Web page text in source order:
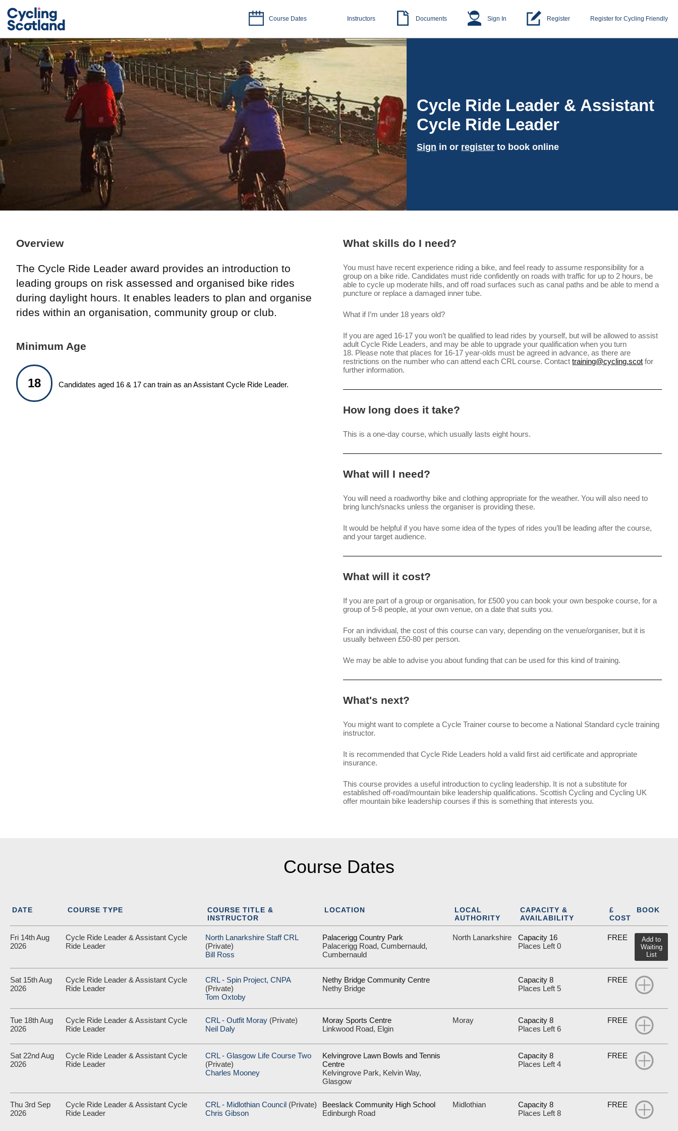
Course Dates Instructors Documents Sign In Register Register for Cycling Friendly
Cycle Ride Leader & Assistant
Cycle Ride Leader
Sign in or register to book online
Overview
The Cycle Ride Leader award provides an introduction to
leading groups on risk assessed and organised bike rides
during daylight hours. It enables leaders to plan and organise
rides within an organisation, community group or club.
Minimum Age
18 Candidates aged 16 & 17 can train as an Assistant Cycle Ride Leader.
What skills do I need?
You must have recent experience riding a bike, and feel ready to assume responsibility for a
group on a bike ride. Candidates must ride confidently on roads with traffic for up to 2 hours, be
able to cycle up moderate hills, and off road surfaces such as canal paths and be able to mend a
puncture or replace a damaged inner tube.
What if I’m under 18 years old?
If you are aged 16-17 you won’t be qualified to lead rides by yourself, but will be allowed to assist
adult Cycle Ride Leaders, and may be able to upgrade your qualification when you turn
18. Please note that places for 16-17 year-olds must be agreed in advance, as there are
restrictions on the number who can attend each CRL course. Contacttraining@cycling.scot for
further information.
How long does it take?
This is a one-day course, which usually lasts eight hours.
What will I need?
You will need a roadworthy bike and clothing appropriate for the weather. You will also need to
bring lunch/snacks unless the organiser is providing these.
It would be helpful if you have some idea of the types of rides you’ll be leading after the course,
and your target audience.
What will it cost?
If you are part of a group or organisation, for £500 you can book your own bespoke course, for a
group of 5-8 people, at your own venue, on a date that suits you.
For an individual, the cost of this course can vary, depending on the venue/organiser, but it is
usually between £50-80 per person.
We may be able to advise you about funding that can be used for this kind of training.
What's next?
You might want to complete a Cycle Trainer course to become a National Standard cycle training
instructor.
It is recommended that Cycle Ride Leaders hold a valid first aid certificate and appropriate
insurance.
This course provides a useful introduction to cycling leadership. It is not a substitute for
established off-road/mountain bike leadership qualifications. Scottish Cycling and Cycling UK
offer mountain bike leadership courses if this is something that interests you.
Course Dates
DATE COURSE TYPE
COURSE TITLE &
INSTRUCTOR
LOCATION
LOCAL
AUTHORITY
CAPACITY &
AVAILABILITY
£
COST
BOOK
Fri 14th Aug
2026
Cycle Ride Leader & Assistant Cycle
Ride Leader
North Lanarkshire Staff CRL
(Private)
Bill Ross
Palacerigg Country Park
Palacerigg Road, Cumbernauld,
Cumbernauld
North Lanarkshire
Capacity 16
Places Left 0
FREE
Add to
Waiting
List
Sat 15th Aug
2026
Cycle Ride Leader & Assistant Cycle
Ride Leader
CRL - Spin Project, CNPA
(Private)
Tom Oxtoby
Nethy Bridge Community Centre
Nethy Bridge
Capacity 8
Places Left 5
FREE
Tue 18th Aug
2026
Cycle Ride Leader & Assistant Cycle
Ride Leader
CRL - Outfit Moray (Private)
Neil Daly
Moray Sports Centre
Linkwood Road, Elgin
Moray
Capacity 8
Places Left 6
FREE
Sat 22nd Aug
2026
Cycle Ride Leader & Assistant Cycle
Ride Leader
CRL - Glasgow Life Course Two
(Private)
Charles Mooney
Kelvingrove Lawn Bowls and Tennis
Centre
Kelvingrove Park, Kelvin Way,
Glasgow
Capacity 8
Places Left 4
FREE
Thu 3rd Sep
2026
Cycle Ride Leader & Assistant Cycle
Ride Leader
CRL - Midlothian Council (Private)
Chris Gibson
Beeslack Community High School
Edinburgh Road
Midlothian
Capacity 8
Places Left 8
FREE